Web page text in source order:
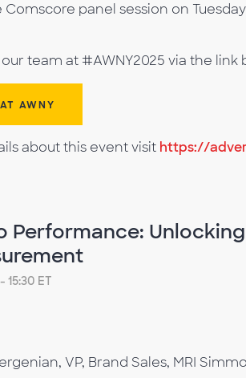
Comscore panel session on
team at #AWNY2025 via the link
AWNY
about this event visit https://
Performance:
15:30 ET
VP, Brand Sales, MRI